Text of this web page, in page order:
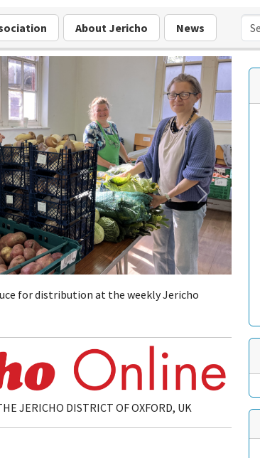
About Jericho News
for distribution at the weekly Jericho
JERICHO DISTRICT OF OXFORD, UK